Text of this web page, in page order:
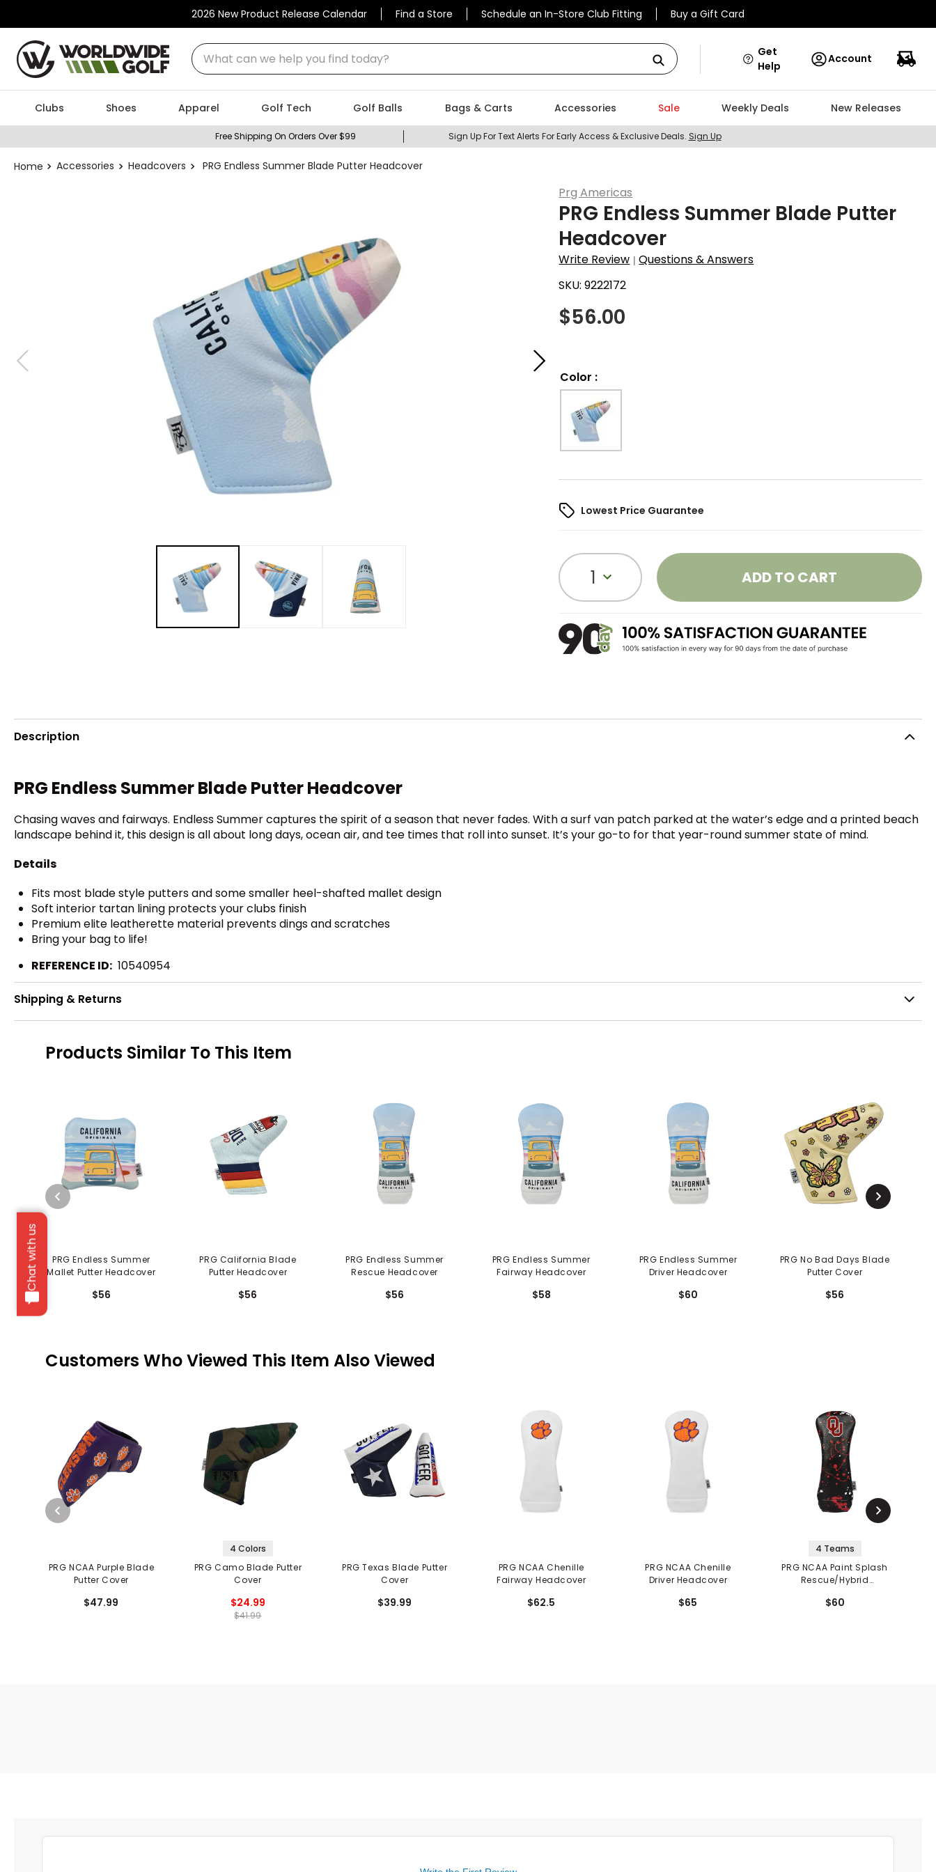
2026 New Product Release Calendar Find a Store Schedule an In-Store Club Fitting Buy a Gift Card
What can we help you find today?
Chat with us
Get
Help
Account
Clubs Shoes Apparel Golf Tech Golf Balls Bags & Carts Accessories Sale Weekly Deals New Releases
Free Shipping On Orders Over $99 Sign Up For Text Alerts For Early Access & Exclusive Deals. Sign Up
Accessories Headcovers PRG Endless Summer Blade Putter Headcover
Prg Americas
PRG Endless Summer Blade Putter
Headcover
Write Review |Questions & Answers
SKU:9222172
$56.00
Color :
Lowest Price Guarantee
1 ADD TO CART
Description
PRG Endless Summer Blade Putter Headcover
Chasing waves and fairways. Endless Summer captures the spirit of a season that never fades. With a surf van patch parked at the water’s edge and a printed beach
landscape behind it, this design is all about long days, ocean air, and tee times that roll into sunset. It’s your go-to for that year-round summer state of mind.
Details
Fits most blade style putters and some smaller heel-shafted mallet design
Soft interior tartan lining protects your clubs finish
Premium elite leatherette material prevents dings and scratches
Bring your bag to life!
REFERENCE ID: 10540954
Shipping & Returns
Products Similar To This Item
PRG Endless Summer
Mallet Putter Headcover
$56
PRG California Blade
Putter Headcover
$56
PRG Endless Summer
Rescue Headcover
$56
PRG Endless Summer
Fairway Headcover
$58
PRG Endless Summer
Driver Headcover
$60
PRG No Bad Days Blade
Putter Cover
$56
Customers Who Viewed This Item Also Viewed
PRG NCAA Purple Blade
Putter Cover
$47.99
4 Colors
PRG Camo Blade Putter
Cover
$24.99
$41.99
PRG Texas Blade Putter
Cover
$39.99
PRG NCAA Chenille
Fairway Headcover
$62.5
PRG NCAA Chenille
Driver Headcover
$65
4 Teams
PRG NCAA Paint Splash
Rescue/Hybrid
$60